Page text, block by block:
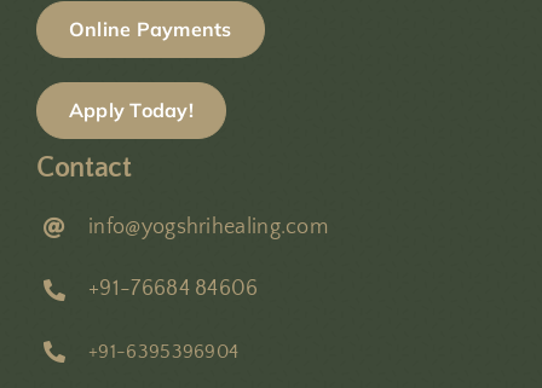
Online Payments
Apply Today!
Contact
info@yogshrihealing.com
+91-76684 84606
+91-6395396904